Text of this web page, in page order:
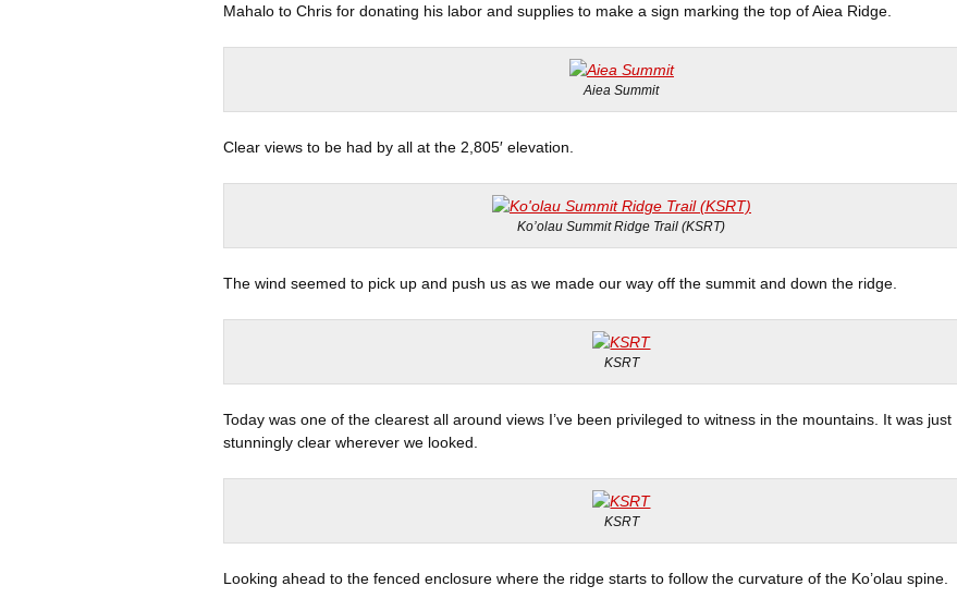
Mahalo to Chris for donating his labor and supplies to make a sign marking the top of Aiea Ridge.
Aiea Summit
Clear views to be had by all at the 2,805′ elevation.
Ko’olau Summit Ridge Trail (KSRT)
The wind seemed to pick up and push us as we made our way off the summit and down the ridge.
KSRT
Today was one of the clearest all around views I’ve been privileged to witness in the mountains. It was just
stunningly clear wherever we looked.
KSRT
Looking ahead to the fenced enclosure where the ridge starts to follow the curvature of the Ko’olau spine.